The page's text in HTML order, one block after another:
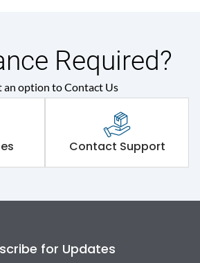
Required?
an option to Contact Us
Contact Support
for Updates